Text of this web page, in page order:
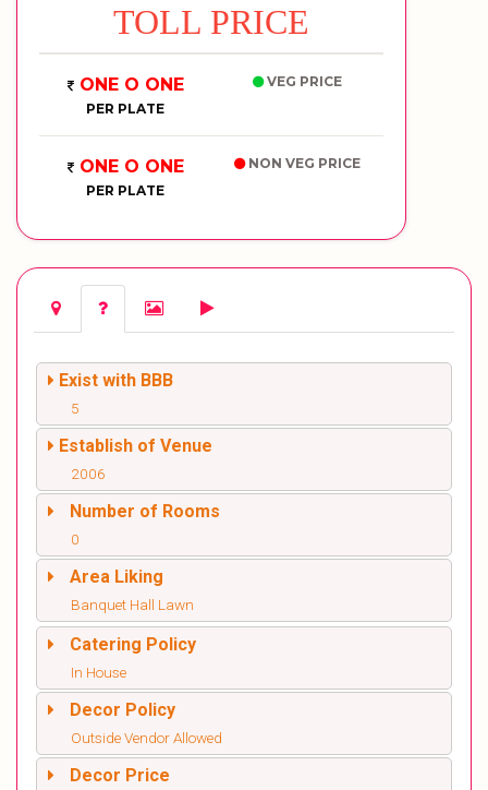
TOLL PRICE
ONE O ONE
PER PLATE
VEG PRICE
ONE O ONE
PER PLATE
NON VEG PRICE
Exist with BBB
5
Establish of Venue
2006
Number of Rooms
0
Area Liking
Banquet Hall Lawn
Catering Policy
In House
Decor Policy
Outside Vendor Allowed
Decor Price